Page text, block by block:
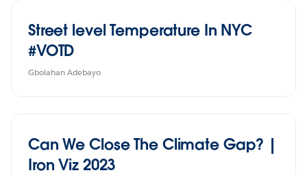
Street level Temperature In NYC
#VOTD
Gbolahan Adebayo
Can We Close The Climate Gap? |
Iron Viz 2023